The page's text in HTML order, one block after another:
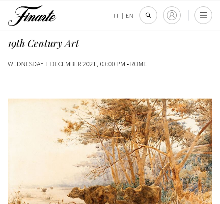
IT | EN
19th Century Art
WEDNESDAY 1 DECEMBER 2021, 03:00 PM • ROME